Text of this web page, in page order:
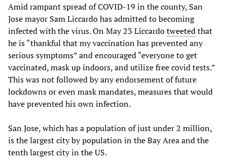
Amid rampant spread of COVID-19 in the county, San
Jose mayor Sam Liccardo has admitted to becoming
infected with the virus. On May 23 Liccardotweetedthat
he is “thankful that my vaccination has prevented any
serious symptoms” and encouraged “everyone to get
vaccinated, mask up indoors, and utilize free covid tests.”
This was not followed by any endorsement of future
lockdowns or even mask mandates, measures that would
have prevented his own infection.
San Jose, which has a population of just under 2 million,
is the largest city by population in the Bay Area and the
tenth largest city in the US.